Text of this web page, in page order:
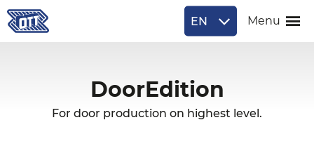
Menu
EN
DoorEdition
For door production on highest level.